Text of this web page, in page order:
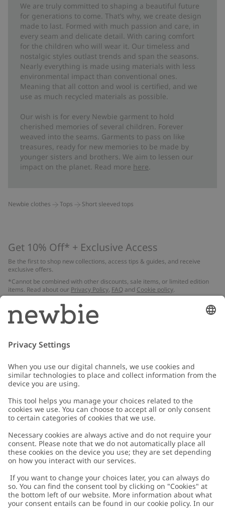
We are truly committed to shaping a beautiful future
for generations to come. That’s why, we create design
made to last. Formed with much passion and care, in
every seam and delicate detail. With caring comfort
for the children who will wear it. Our timeless and
nostalgic styles outlast trends and span the seasons.
Nearly everything is made using materials with less
environmental impact than conventional ones.
Meaning that all cotton and wool is certified, and we
use as much recycled materials as possible.
Our wish is for every Newbie garment to hold
cherished memories of several children. Forever
weaved into the seams. Garments to pass on like
treasures, ready for new memories to be made by
younger sisters and brothers. We aim to lessen our
impact on the planet. Read more here
Newbie clothes Tops Short sleeved tops
Get 10% Off* + Exclusive Access
Be the first to shop new collections, access tips & guides, and receive
exclusive offers.
*Cannot be combined with other discounts, sale items, or limited edition
items. Read about our Privacy Policy, FAQ and Cookie policy.
Email
Customer Care
Contact us
FAQ
Accessibility
Privacy policy
About Newbie
About Newbie
Sustainability
Austria
Cookies